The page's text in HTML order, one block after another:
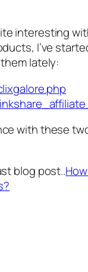
interesting
I’ve
lately:
with these
blog post..